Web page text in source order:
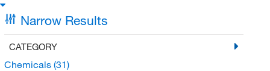
Narrow Results
CATEGORY
Chemicals (31)